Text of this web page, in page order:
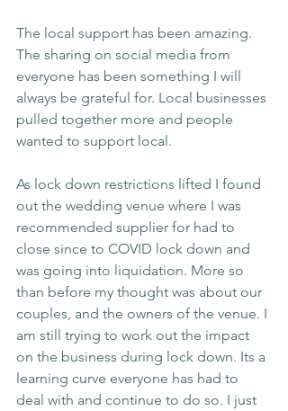
The local support has been amazing.
The sharing on social media from
everyone has been something I will
always be grateful for. Local businesses
pulled together more and people
wanted to support local.
As lock down restrictions lifted I found
out the wedding venue where I was
recommended supplier for had to
close since to COVID lock down and
was going into liquidation. More so
than before my thought was about our
couples, and the owners of the venue. I
am still trying to work out the impact
on the business during lock down. Its a
learning curve everyone has had to
deal with and continue to do so. I just